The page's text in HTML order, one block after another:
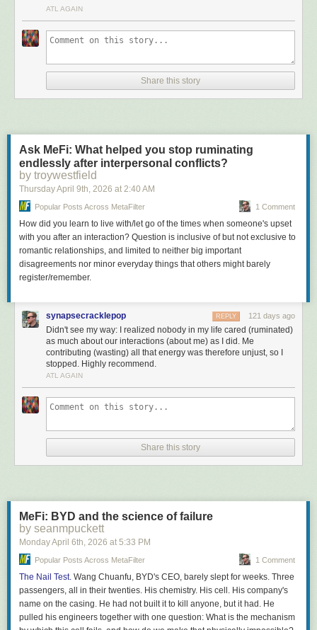
вершины – Саша Чёрный, Марина Цветаева и
Литературные Памятники. Трехтомник Плутарха,
трехтомник) Монтеня, двухтомник Тацита, двухтомник
Речей Цицерона. Позднее появились более массовые
хотелки – собрание рассказов Эдгара По, Петербург
были оригиналы не от мира сего собиравшие полную
Махабхарату, но я говорю о массовом спросе.
Любители искусства и просто желающие быть in искали
Вазари и двухтомник Ревалда. Остальные убивались по
Жизни Ван Гога Перрюшо и Модильяни в Жизни в
Булгаков
Отдельно – любители фантастики сметали всё, делая,
конечно, упор на Стругацких и Зарубежную фантастику,
но об этом я писал уже не раз.
Ну и все – и простые люди, и ультраинтеллектуалы
хотели Наследника из Калькутты, Джин Грин
Прогресс.
Эверестом был красный двенадцатитомник Дюма
My translation:
Library of the Poet, Big series [academic editions with
essays and annotations]; here there were three shining
Later, Mandelstam joined them.
: the three-volume Plutarch, the three-
volume Montaigne (I emphasize: specifically the original
short stories, Andrei Bely’sPetersburg,Le Morte d’Arthur
Well, of course among the coveted authors were La
Rochefoucauld, Chamfort, and
there were eccentrics, truly not of this world, who collected
the complete Mahabharata—but I’m talking about mass
demand.
Art lovers—and those who just wanted to be “in”—sought
out Vasari and the two-volumeRewald. Others were
obsessed with Perruchot’sLa Vie de Van Goghand the
ATL AGAIN
Share this story
Ask MeFi: What helped you stop ruminating
endlessly after interpersonal conflicts?
by troywestfield
Thursday April 9th, 2026 at 2:40 AM
Popular Posts Across MetaFilter 1 Comment
How did you learn to live with/let go of the times when someone's upset
with you after an interaction? Question is inclusive of but not exclusive to
romantic relationships, and limited to neither big important
disagreements nor minor everyday things that others might barely
register/remember.
synapsecracklepop 121 days ago
REPLY
Didn't see my way: I realized nobody in my life cared (ruminated)
as much about our interactions (about me) as I did. Me
contributing (wasting) all that energy was therefore unjust, so I
stopped. Highly recommend.
ATL AGAIN
Share this story
MeFi: BYD and the science of failure
by seanmpuckett
Monday April 6th, 2026 at 5:33 PM
Popular Posts Across MetaFilter 1 Comment
The Nail Test. Wang Chuanfu, BYD's CEO, barely slept for weeks. Three
passengers, all in their twenties. His chemistry. His cell. His company's
name on the casing. He had not built it to kill anyone, but it had. He
pulled his engineers together with one question: What is the mechanism